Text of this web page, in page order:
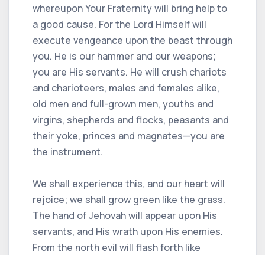
whereupon Your Fraternity will bring help to
a good cause. For the Lord Himself will
execute vengeance upon the beast through
you. He is our hammer and our weapons;
you are His servants. He will crush chariots
and charioteers, males and females alike,
old men and full-grown men, youths and
virgins, shepherds and flocks, peasants and
their yoke, princes and magnates—you are
the instrument.
We shall experience this, and our heart will
rejoice; we shall grow green like the grass.
The hand of Jehovah will appear upon His
servants, and His wrath upon His enemies.
From the north evil will flash forth like